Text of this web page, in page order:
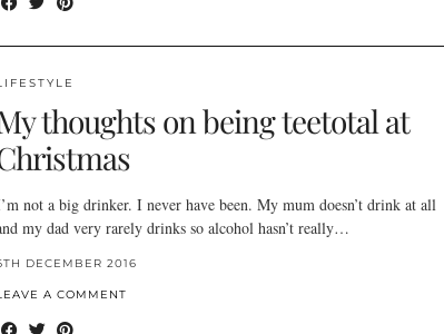
thoughts on being teetotal at
not a big drinker. I never have been. My mum doesn’t drink at all
my dad very rarely drinks so alcohol hasn’t really…
DECEMBER 2016
A COMMENT